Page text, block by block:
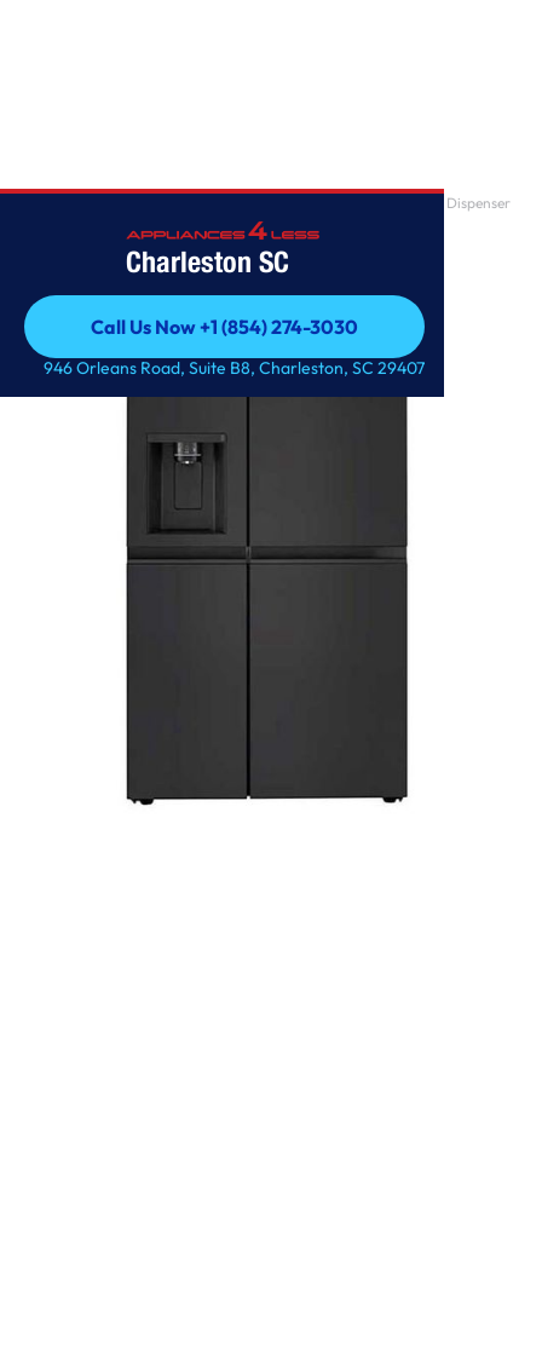
Charleston SC
Call Us Now +1 (854) 274-3030
Call Us Now +1 (854) 274-3030
946 Orleans Road, Suite B8, Charleston, SC 29407
27 cu. ft. Side-by-Side Refrigerator with Smooth Touch Ice Dispenser